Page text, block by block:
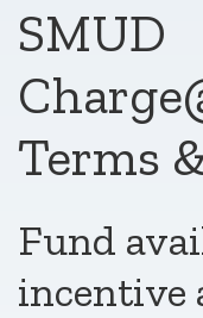
SMUD
Terms
Fund
incentive